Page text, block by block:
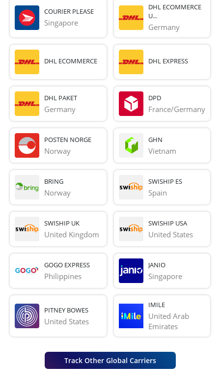
COURIER PLEASE
Singapore
DHL ECOMMERCE
U...
Germany
DHL ECOMMERCE DHL EXPRESS
DHL PAKET
Germany
DPD
France/Germany
POSTEN NORGE
Norway
GHN
Vietnam
BRING
Norway
SWISHIP ES
Spain
SWISHIP UK
United Kingdom
SWISHIP USA
United States
GOGO EXPRESS
Philippines
JANIO
Singapore
PITNEY BOWES
United States
IMILE
United Arab
Emirates
Track Other Global Carriers